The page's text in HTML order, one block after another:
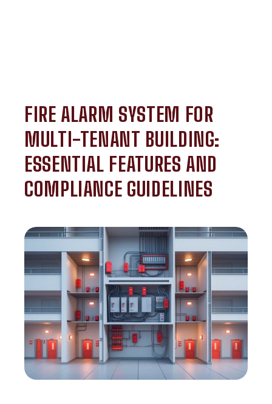
FIRE ALARM SYSTEM FOR
MULTI-TENANT BUILDING:
ESSENTIAL FEATURES AND
COMPLIANCE GUIDELINES